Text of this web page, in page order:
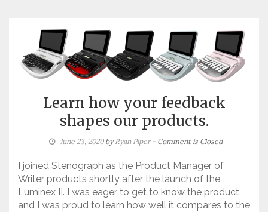
Learn how your feedback
shapes our products.
June 23, 2020byRyan Piper - Comment is Closed
I joined Stenograph as the Product Manager of
Writer products shortly after the launch of the
Luminex II. I was eager to get to know the product,
and I was proud to learn how well it compares to the